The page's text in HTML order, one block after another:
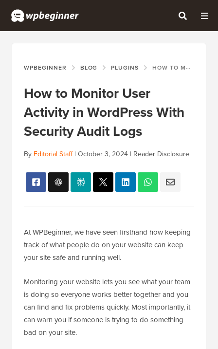
WPBEGINNER BLOG PLUGINS HOW TO MONITOR USER ACTIVITY IN WORDPRESS WITH SECURITY AUDIT LOGS
How to Monitor User
Activity in WordPress With
Security Audit Logs
By Editorial Staff| October 3, 2024 | Reader Disclosure
At WPBeginner, we have seen firsthand how keeping
track of what people do on your website can keep
your site safe and running well.
Monitoring your website lets you see what your team
is doing so everyone works better together and you
can find and fix problems quickly. Most importantly, it
can warn you if someone is trying to do something
bad on your site.